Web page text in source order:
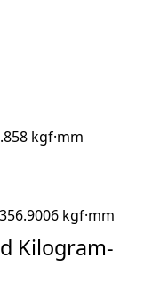
kgf·mm
kgf·mm
Kilogram-